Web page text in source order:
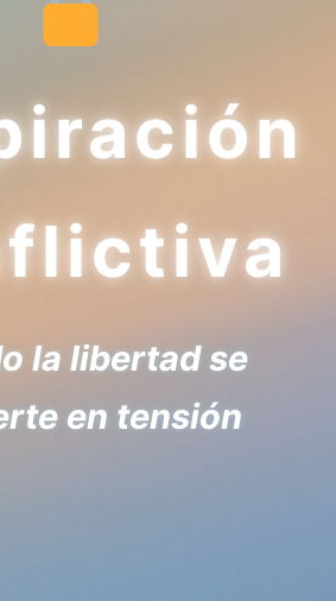
la libertad se
en tensión